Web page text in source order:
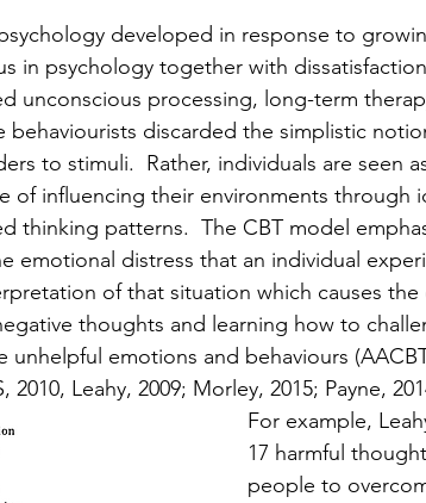
developed in response to
in psychology together with
unconscious processing, long-term
behaviourists discarded the simplistic
to stimuli.  Rather, individuals are seen
of influencing their environments through
thinking patterns.  The CBT model
emotional distress that an individual
of that situation which causes
thoughts and learning how to
unhelpful emotions and behaviours
2010, Leahy, 2009; Morley, 2015; Payne,
For example,
17 harmful
people to